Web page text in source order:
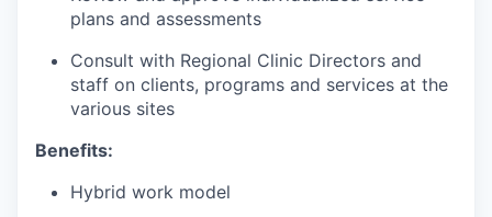
plans and assessments
Consult with Regional Clinic Directors and
staff on clients, programs and services at the
various sites
Benefits:
Hybrid work model